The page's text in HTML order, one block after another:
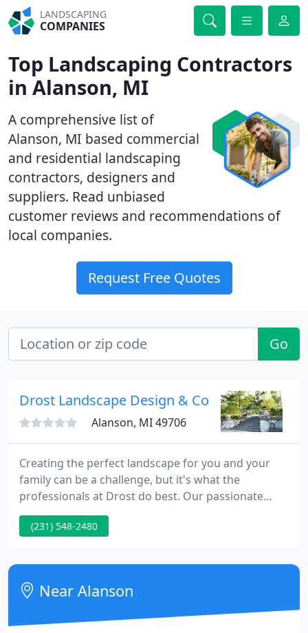
LANDSCAPING
COMPANIES
Top Landscaping Contractors
in Alanson, MI
A comprehensive list of
Alanson, MI based commercial
and residential landscaping
contractors, designers and
suppliers. Read unbiased
customer reviews and recommendations of
local companies.
Request Free Quotes
Go
Drost Landscape Design & Const
Alanson, MI 49706
Creating the perfect landscape for you and your
family can be a challenge, but it's what the
professionals at Drost do best. Our passionate
teams specialize in everything from designing and
building beautiful spaces to tree care, irrigation,
provide more services under one roof, you can rest
easy knowing your backyard will be your favorite
destination
(231) 548-2480
Near Alanson